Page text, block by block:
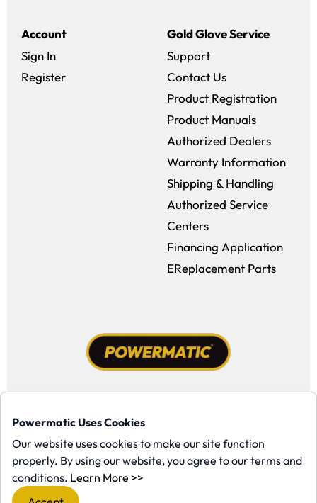
Powermatic Uses Cookies
Our website uses cookies to make our site function
properly. By using our website, you agree to our terms and
conditions. Learn More >>
Account
Sign In
Register
Gold Glove Service
Support
Contact Us
Product Registration
Product Manuals
Authorized Dealers
Warranty Information
Shipping & Handling
Authorized Service
Centers
Financing Application
EReplacement Parts
Facebook (opens in a new window)
Instagram (opens in a new